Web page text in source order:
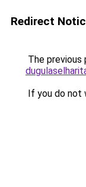
Redirect
The previous
If you do not